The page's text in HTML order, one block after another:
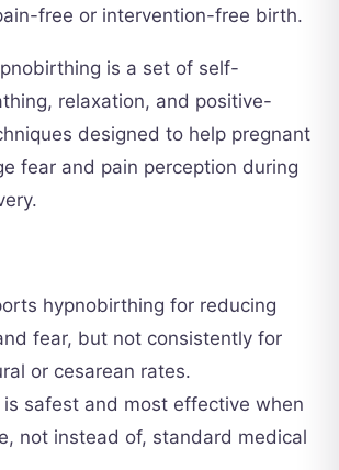
free or intervention-free birth.
is a set of self-
relaxation, and positive-
designed to help pregnant
fear and pain perception during
hypnobirthing for reducing
fear, but not consistently for
or cesarean rates.
safest and most effective when
not instead of, standard medical